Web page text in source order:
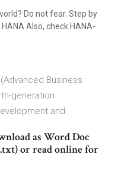
Do not fear. Step by
Also, check HANA-
Business
generation
and
as Word Doc
or read online for